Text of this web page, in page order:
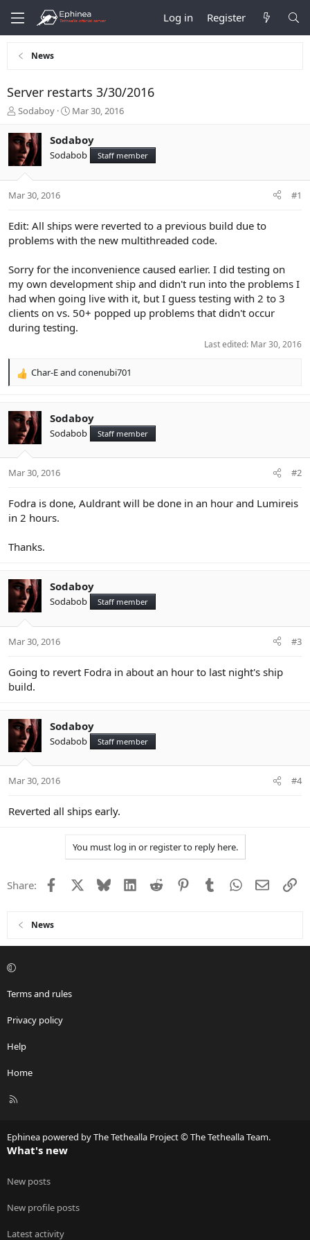
Log in Register
News
Server restarts 3/30/2016
T
r
e
a
t
r
e
Sodaboy
S
a
r
t
a
Mar 30, 2016
Sodaboy
Sodabob Staff member
Mar 30, 2016 #1
Edit: All ships were reverted to a previous build due to
problems with the new multithreaded code.
Sorry for the inconvenience caused earlier. I did testing on
my own development ship and didn't run into the problems I
had when going live with it, but I guess testing with 2 to 3
clients on vs. 50+ popped up problems that didn't occur
during testing.
Last edited: Mar 30, 2016
R
c
t
i
s
Char-Eand conenubi701
Sodaboy
Sodabob Staff member
Mar 30, 2016 #2
Fodra is done, Auldrant will be done in an hour and Lumireis
in 2 hours.
Thanks.
Sodaboy
Sodabob Staff member
Mar 30, 2016 #3
Going to revert Fodra in about an hour to last night's ship
build.
Sodaboy
Sodabob Staff member
Mar 30, 2016 #4
Reverted all ships early.
You must log in or register to reply here.
Share: Facebook Bluesky LinkedIn
Reddit PinterestTumblrWhatsApp
Email
News
Terms and rules
Privacy policy
Help
Home
R
Ephinea powered by The Tethealla Project © The Tethealla Team.
What's new
New posts
New profile posts
Latest activity